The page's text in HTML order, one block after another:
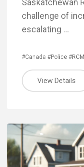
challenge of
escalating …
#Canada #Police
View Details